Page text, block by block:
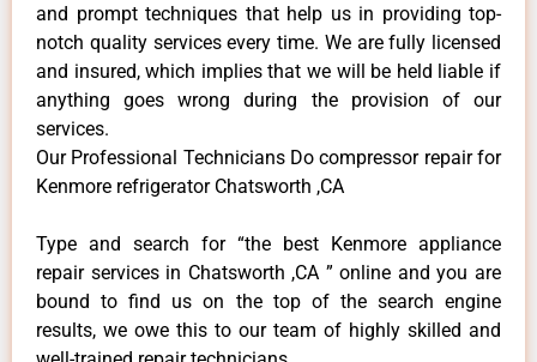
and prompt techniques that help us in providing top-
notch quality services every time. We are fully licensed
and insured, which implies that we will be held liable if
anything goes wrong during the provision of our
services.
Our Professional Technicians Do compressor repair for
Kenmore refrigerator Chatsworth ,CA
Type and search for “the best Kenmore appliance
repair services in Chatsworth ,CA ” online and you are
bound to find us on the top of the search engine
results, we owe this to our team of highly skilled and